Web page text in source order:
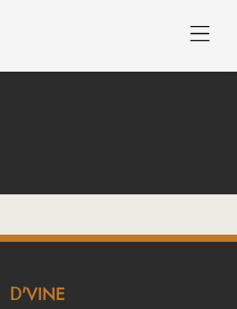
D'VINE